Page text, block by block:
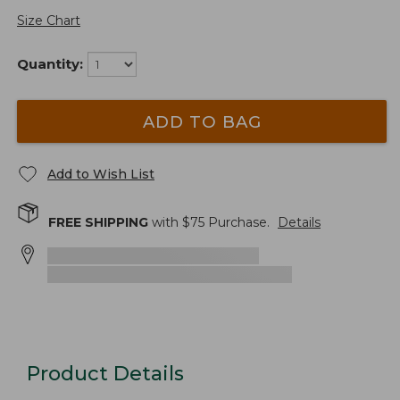
Size Chart
Quantity:
ADD TO BAG
Add to Wish List
FREE SHIPPING with $75 Purchase. Details
Product Details